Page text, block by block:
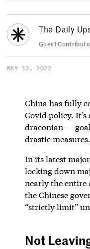
The Daily
Guest
MAY 13, 2022
China has fully
Covid policy.
draconian —
drastic measures.
In its latest
locking down
nearly the entire
the Chinese
“strictly limit”
Not